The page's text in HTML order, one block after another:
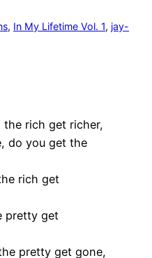
, In My Lifetime Vol. 1, jay-
rich get richer,
do you get the
rich get
pretty get
pretty get gone,